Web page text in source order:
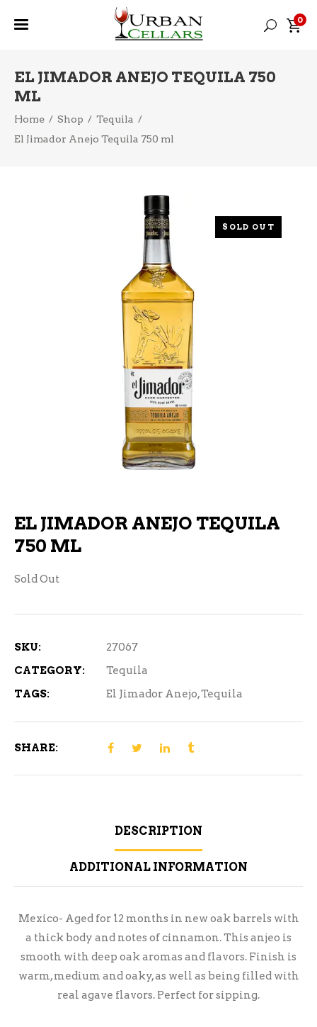
0
EL JIMADOR ANEJO TEQUILA 750
ML
Home / Shop / Tequila /
El Jimador Anejo Tequila 750 ml
SOLD OUT
EL JIMADOR ANEJO TEQUILA
750 ML
Sold Out
SKU:
27067
CATEGORY:
Tequila
TAGS:
El Jimador Anejo,Tequila
SHARE:
DESCRIPTION
ADDITIONAL INFORMATION
Mexico- Aged for 12 months in new oak barrels with
a thick body and notes of cinnamon. This anjeo is
smooth with deep oak aromas and flavors. Finish is
warm, medium and oaky, as well as being filled with
real agave flavors. Perfect for sipping.